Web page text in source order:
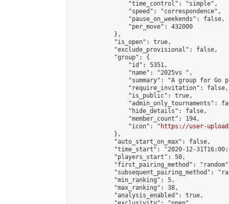
                "time_control": "simple",
                "speed": "correspondence",
                "pause_on_weekends": false,
                "per_move": 432000
            },
            "is_open": true,
            "exclude_provisional": false,
            "group": {
                "id": 5351,
                "name": "2025vs ",
"summary": "A group for Go
                "require_invitation": false,
                "is_public": true,
"admin_only_tournaments":
                "hide_details": false,
                "member_count": 194,
                "icon": "
https://user-
            },
            "auto_start_on_max": false,
"time_start": "2020-12-
            "players_start": 50,
"first_pairing_method":
"subsequent_pairing_method":
            "min_ranking": 5,
            "max_ranking": 38,
            "analysis_enabled": true,